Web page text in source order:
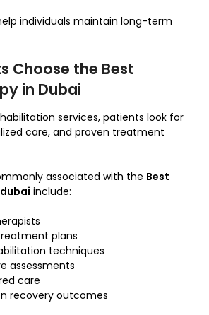
individuals maintain long-term
Choose the Best
in Dubai
services, patients look for
care, and proven treatment
associated with the Best
include:
plans
techniques
assessments
care
recovery outcomes